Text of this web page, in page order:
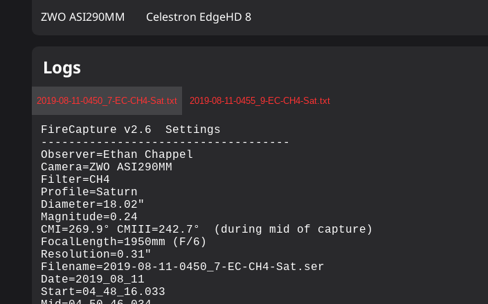
ZWO ASI290MM Celestron EdgeHD 8
Logs
2019-08-11-0450_7-EC-CH4-Sat.txt 2019-08-11-0455_9-EC-CH4-Sat.txt
FireCapture v2.6  Settings
------------------------------------
Observer=Ethan Chappel
Camera=ZWO ASI290MM
Filter=CH4
Profile=Saturn
Diameter=18.02"
Magnitude=0.24
CMI=269.9° CMIII=242.7°  (during mid of capture)
FocalLength=1950mm (F/6)
Resolution=0.31"
Filename=2019-08-11-0450_7-EC-CH4-Sat.ser
Date=2019_08_11
Start=04_48_16.033